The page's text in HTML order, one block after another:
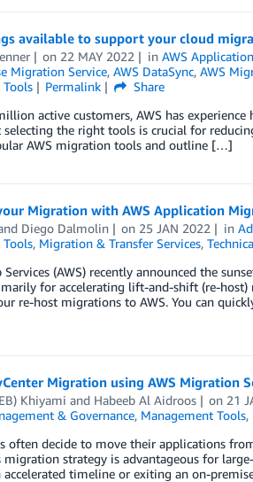
available to support your cloud
on 22 MAY 2022 inAWS
Migration Service, AWS DataSync, AWS
Permalink
Share
active customers, AWS has
the right tools is crucial for
AWS migration tools and outline […]
Migration with AWS Application
Diego Dalmolin on 25 JAN 2022 in
, Migration & Transfer Services,
(AWS) recently announced the
for accelerating lift-and-shift (re-
re-host migrations to AWS. You can
Migration using AWS Migration
Khiyami and Habeeb Al Aidroos on 21
& Governance, Management Tools,
often decide to move their applications
migration strategy is advantageous for
accelerated timeline or exiting an on-